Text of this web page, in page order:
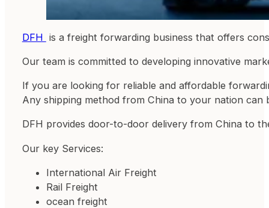
DFH is a freight forwarding business that offers
Our team is committed to developing innovative
If you are looking for reliable and affordable
Any shipping method from China to your nation can
DFH provides door-to-door delivery from China to
Our key Services:
International Air Freight
Rail Freight
ocean freight